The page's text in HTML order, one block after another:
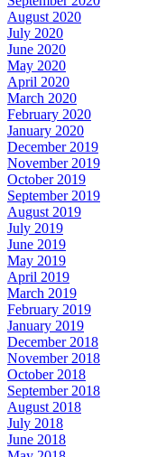
August 2020
July 2020
June 2020
May 2020
April 2020
March 2020
February 2020
January 2020
December 2019
November 2019
October 2019
September 2019
August 2019
July 2019
June 2019
May 2019
April 2019
March 2019
February 2019
January 2019
December 2018
November 2018
October 2018
September 2018
August 2018
July 2018
June 2018